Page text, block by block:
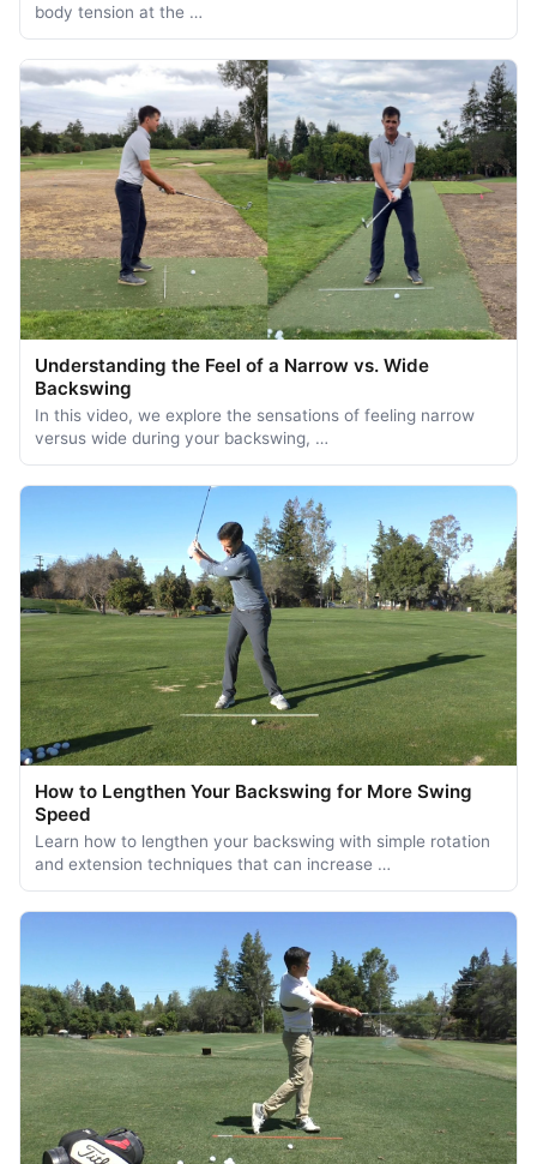
body tension at the …
Understanding the Feel of a Narrow vs. Wide
Backswing
In this video, we explore the sensations of feeling narrow
versus wide during your backswing, …
How to Lengthen Your Backswing for More Swing
Speed
Learn how to lengthen your backswing with simple rotation
and extension techniques that can increase …